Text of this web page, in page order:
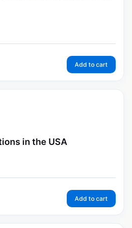
Add to cart
in the USA
Add to cart